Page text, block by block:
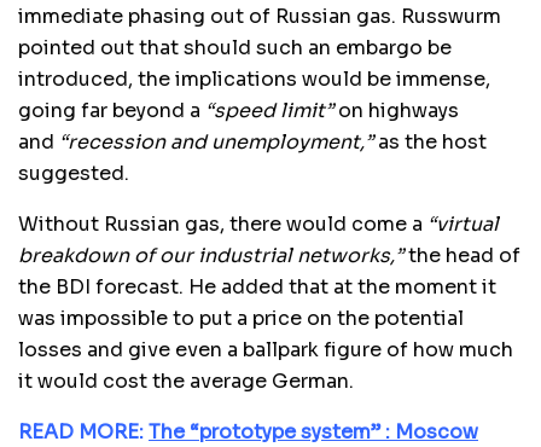
immediate phasing out of Russian gas. Russwurm
pointed out that should such an embargo be
introduced, the implications would be immense,
going far beyond a “speed limit”on highways
and “recession and unemployment,”as the host
suggested.
Without Russian gas, there would come a “virtual
breakdown of our industrial networks,”the head of
the BDI forecast. He added that at the moment it
was impossible to put a price on the potential
losses and give even a ballpark figure of how much
it would cost the average German.
READ MORE:The “prototype system” : Moscow